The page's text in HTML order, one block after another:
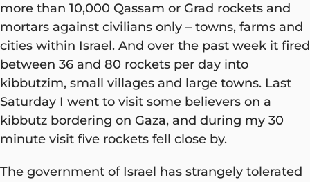
more than 10,000 Qassam or Grad rockets and
mortars against civilians only – towns, farms and
cities within Israel. And over the past week it fired
between 36 and 80 rockets per day into
kibbutzim, small villages and large towns. Last
Saturday I went to visit some believers on a
kibbutz bordering on Gaza, and during my 30
minute visit five rockets fell close by.
The government of Israel has strangely tolerated